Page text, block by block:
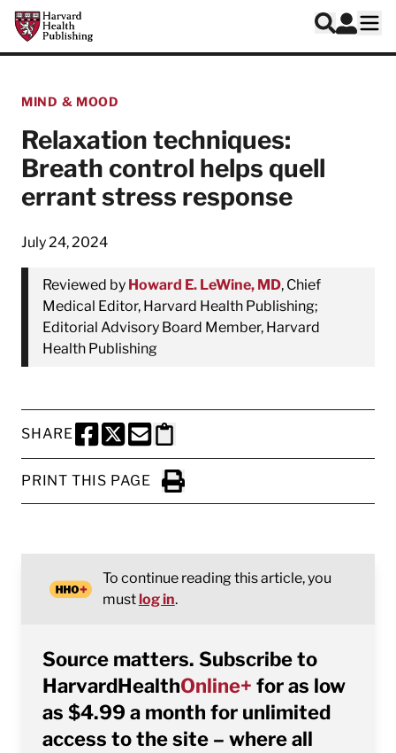
Skip to main content
Harvard Health Publishing
Search
Log In
MIND & MOOD
Relaxation techniques:
Breath control helps quell
errant stress response
July 24, 2024
Reviewed by Howard E. LeWine, MD, Chief
Medical Editor, Harvard Health Publishing;
Editorial Advisory Board Member, Harvard
Health Publishing
SHARE
SHARE THIS PAGE TO FACEBOOK
SHARE THIS PAGE TO X
SHARE THIS PAGE VIA EMAIL
Copy this page to clipboard
PRINT THIS PAGE
Click to Print
To continue reading this article, you
mustlog in.
Source matters. Subscribe to
HarvardHealthOnline+ for as low
as $4.99 a month for unlimited
access to the site – where all